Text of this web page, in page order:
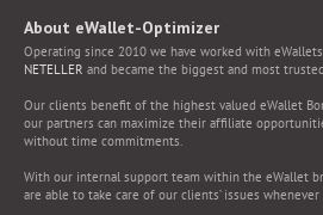
About eWallet-Optimizer
Operating since 2010 we have worked with
NETELLER and became the biggest and most
Our clients benefit of the highest valued eWallet
our partners can maximize their affiliate
without time commitments.
With our internal support team within the eWallet
are able to take care of our clients’ issues